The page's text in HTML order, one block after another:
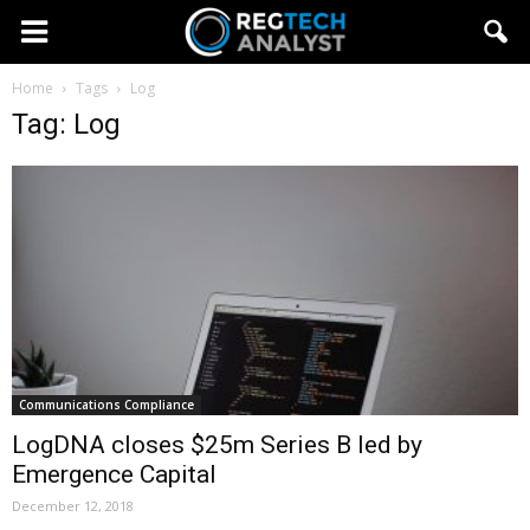
Home Tags Log
Tag: Log
Communications Compliance
LogDNA closes $25m Series B led by
Emergence Capital
December 12, 2018